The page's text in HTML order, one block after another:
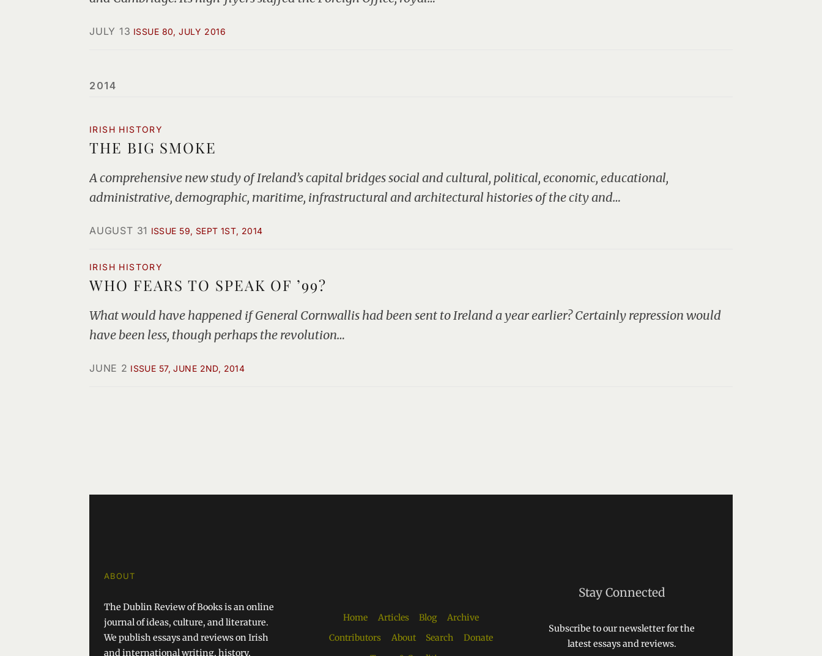
JULY 13 ISSUE 80, JULY 2016
2014
IRISH HISTORY
THE BIG SMOKE
A comprehensive new study of Ireland’s capital bridges social and cultural, political, economic, educational,
administrative, demographic, maritime, infrastructural and architectural histories of the city and…
AUGUST 31 ISSUE 59, SEPT 1ST, 2014
IRISH HISTORY
WHO FEARS TO SPEAK OF ’99?
What would have happened if General Cornwallis had been sent to Ireland a year earlier? Certainly repression would
have been less, though perhaps the revolution…
JUNE 2 ISSUE 57, JUNE 2ND, 2014
ABOUT
The Dublin Review of Books is an online
journal of ideas, culture, and literature.
We publish essays and reviews on Irish
and international writing, history,
Home Articles Blog
Archive
Contributors
About Search
Donate
Stay Connected
Subscribe to our newsletter for the
latest essays and reviews.